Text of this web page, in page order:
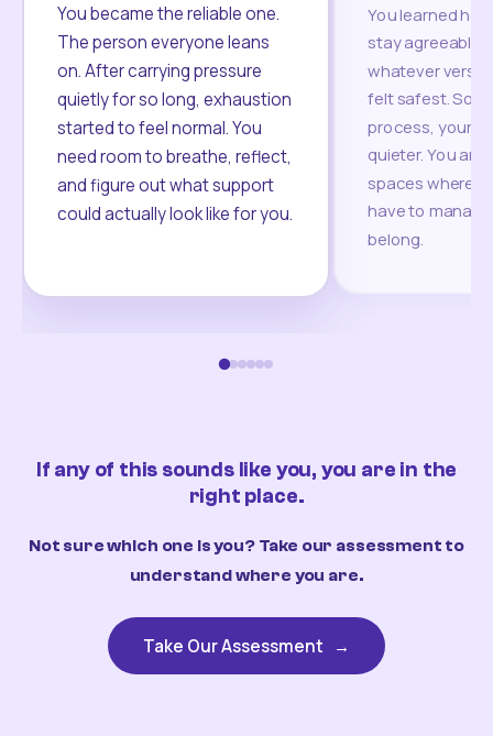
You became the reliable one.
The person everyone leans
on. After carrying pressure
quietly for so long, exhaustion
started to feel normal. You
need room to breathe, reflect,
and figure out what support
could actually look like for you.
You learned
stay agreeable,
whatever
felt safest.
process, your
quieter. You are
spaces where
have to
belong.
If any of this sounds like you, you are in the
right place.
Not sure which one is you? Take our assessment to
understand where you are.
Take Our Assessment →